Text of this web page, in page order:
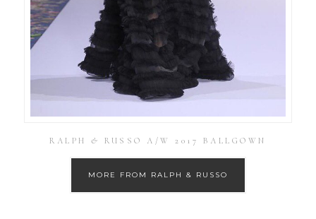
RALPH & RUSSO A/W 2017 BALLGOWN
MORE FROM RALPH & RUSSO